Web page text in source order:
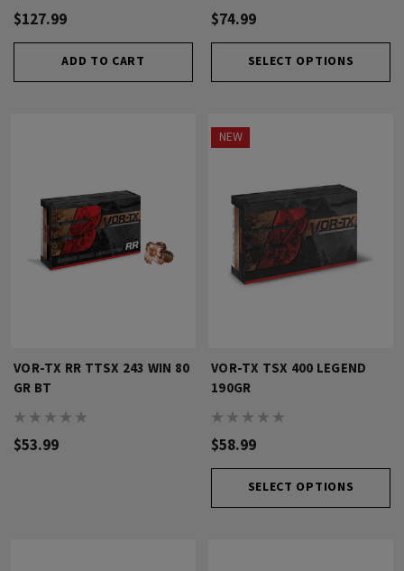
$127.99
ADD TO CART
$74.99
SELECT OPTIONS
VOR-TX RR TTSX 243 WIN 80
GR BT
$53.99
NEW
VOR-TX TSX 400 LEGEND
190GR
$58.99
SELECT OPTIONS